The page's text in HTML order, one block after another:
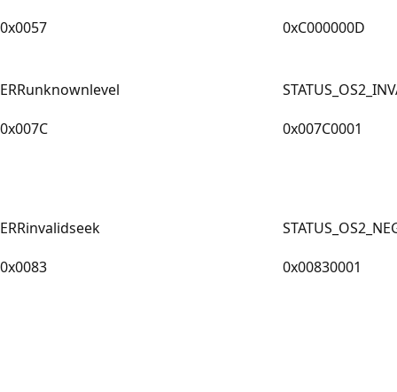
0x0057
0xC000000D
ERRunknownlevel
0x007C
0x007C0001
ERRinvalidseek
0x0083
0x00830001